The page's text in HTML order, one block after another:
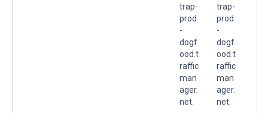
trap-
prod
-
dogf
ood.t
raffic
man
ager.
net.
trap-
prod
-
dogf
ood.t
raffic
man
ager.
net.